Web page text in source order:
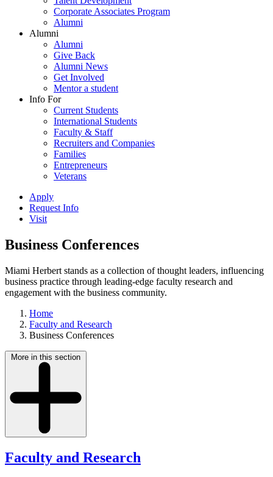
Corporate Associates Program
Alumni
Alumni
Alumni
Give Back
Alumni News
Get Involved
Mentor a student
Info For
Current Students
International Students
Faculty & Staff
Recruiters and Companies
Families
Entrepreneurs
Veterans
Apply
Request Info
Visit
Business Conferences
Miami Herbert stands as a collection of thought leaders, influencing
business practice through leading-edge faculty research and
engagement with the business community.
Home
Faculty and Research
Business Conferences
More in this section
Faculty and Research